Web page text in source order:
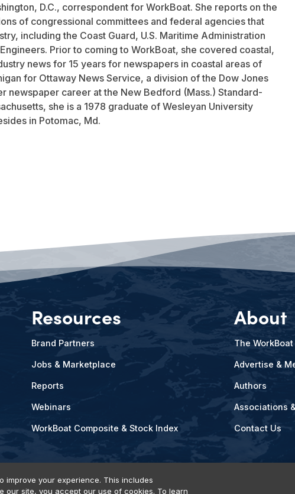
D.C., correspondent for WorkBoat. She reports on the
of congressional committees and federal agencies that
including the Coast Guard, U.S. Maritime Administration
Prior to coming to WorkBoat, she covered coastal,
news for 15 years for newspapers in coastal areas of
for Ottaway News Service, a division of the Dow Jones
newspaper career at the New Bedford (Mass.) Standard-
she is a 1978 graduate of Wesleyan University
in Potomac, Md.
Resources
Brand Partners
Jobs & Marketplace
Reports
Webinars
WorkBoat Composite & Stock Index
About
The
Advertise &
Authors
Associations
Contact Us
Events, Products & Services © 2026 Diversified Communications. All rights
improve your experience. This includes
our site, you accept our use of cookies. To learn